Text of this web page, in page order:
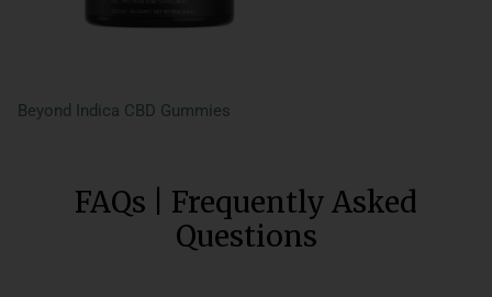
Beyond Indica CBD Gummies
FAQs | Frequently Asked
Questions